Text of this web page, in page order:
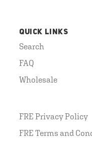
QUICK LINKS
Search
FAQ
Wholesale
FRE Privacy Policy
FRE Terms and